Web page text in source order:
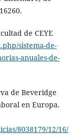
de CEYE
sistema-de-
anuales-de-
de Beveridge
en Europa.
8038179/12/16/